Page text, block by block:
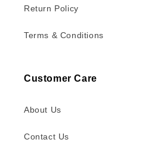
Return Policy
Terms & Conditions
Customer Care
About Us
Contact Us